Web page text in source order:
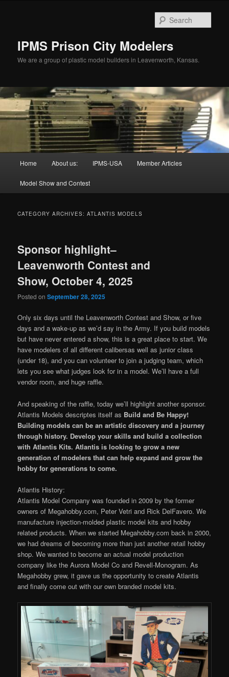
IPMS Prison City Modelers
We are a group of plastic model builders in Leavenworth, Kansas.
Home About us: IPMS-USA Member Articles
Model Show and Contest
CATEGORY ARCHIVES:ATLANTIS MODELS
Sponsor highlight–
Leavenworth Contest and
Show, October 4, 2025
Posted onSeptember 28, 2025
Only six days until the Leavenworth Contest and Show, or five
days and a wake-up as we’d say in the Army. If you build models
but have never entered a show, this is a great place to start. We
have modelers of all different calibersas well as junior class
(under 18), and you can volunteer to join a judging team, which
lets you see what judges look for in a model. We’ll have a full
vendor room, and huge raffle.
And speaking of the raffle, today we’ll highlight another sponsor.
Atlantis Models descriptes itself as Build and Be Happy!
Building models can be an artistic discovery and a journey
through history. Develop your skills and build a collection
with Atlantis Kits. Atlantis is looking to grow a new
generation of modelers that can help expand and grow the
hobby for generations to come.
Atlantis History:
Atlantis Model Company was founded in 2009 by the former
owners of Megahobby.com, Peter Vetri and Rick DelFavero. We
manufacture injection-molded plastic model kits and hobby
related products. When we started Megahobby.com back in 2000,
we had dreams of becoming more than just another retail hobby
shop. We wanted to become an actual model production
company like the Aurora Model Co and Revell-Monogram. As
Megahobby grew, it gave us the opportunity to create Atlantis
and finally come out with our own branded model kits.